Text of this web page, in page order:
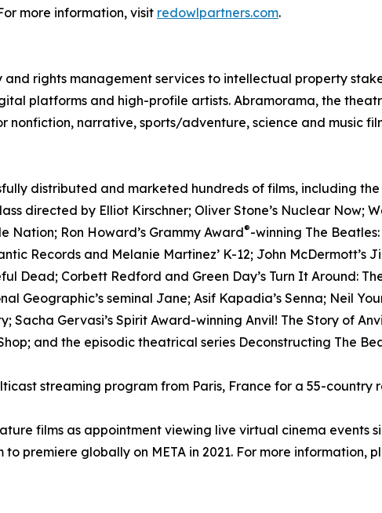
more information, visit redowlpartners.com.
rights management services to intellectual property
platforms and high-profile artists. Abramorama, the
narrative, sports/adventure, science and music
distributed and marketed hundreds of films, including
directed by Elliot Kirschner; Oliver Stone’s Nuclear Now;
Nation; Ron Howard’s Grammy Award®-winning The
Records and Melanie Martinez’ K-12; John McDermott’s
Dead; Corbett Redford and Green Day’s Turn It Around:
Geographic’s seminal Jane; Asif Kapadia’s Senna; Neil
Sacha Gervasi’s Spirit Award-winning Anvil! The Story of
and the episodic theatrical series Deconstructing The
streaming program from Paris, France for a 55-country
films as appointment viewing live virtual cinema events
premiere globally on META in 2021. For more information,